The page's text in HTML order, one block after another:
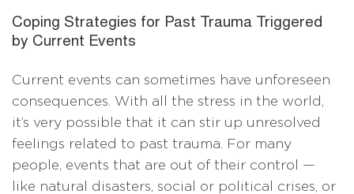
Coping Strategies for Past Trauma Triggered
by Current Events
Current events can sometimes have unforeseen
consequences. With all the stress in the world,
it’s very possible that it can stir up unresolved
feelings related to past trauma. For many
people, events that are out of their control —
like natural disasters, social or political crises, or